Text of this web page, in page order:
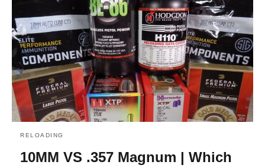
RELOADING
10MM VS .357 Magnum | Which